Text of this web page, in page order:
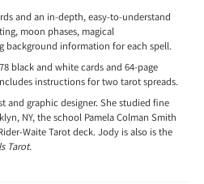
and an in-depth, easy-to-understand
moon phases, magical
background information for each spell.
black and white cards and 64-page
instructions for two tarot spreads.
and graphic designer. She studied fine
NY, the school Pamela Colman Smith
Waite Tarot deck. Jody is also is the
Tarot.